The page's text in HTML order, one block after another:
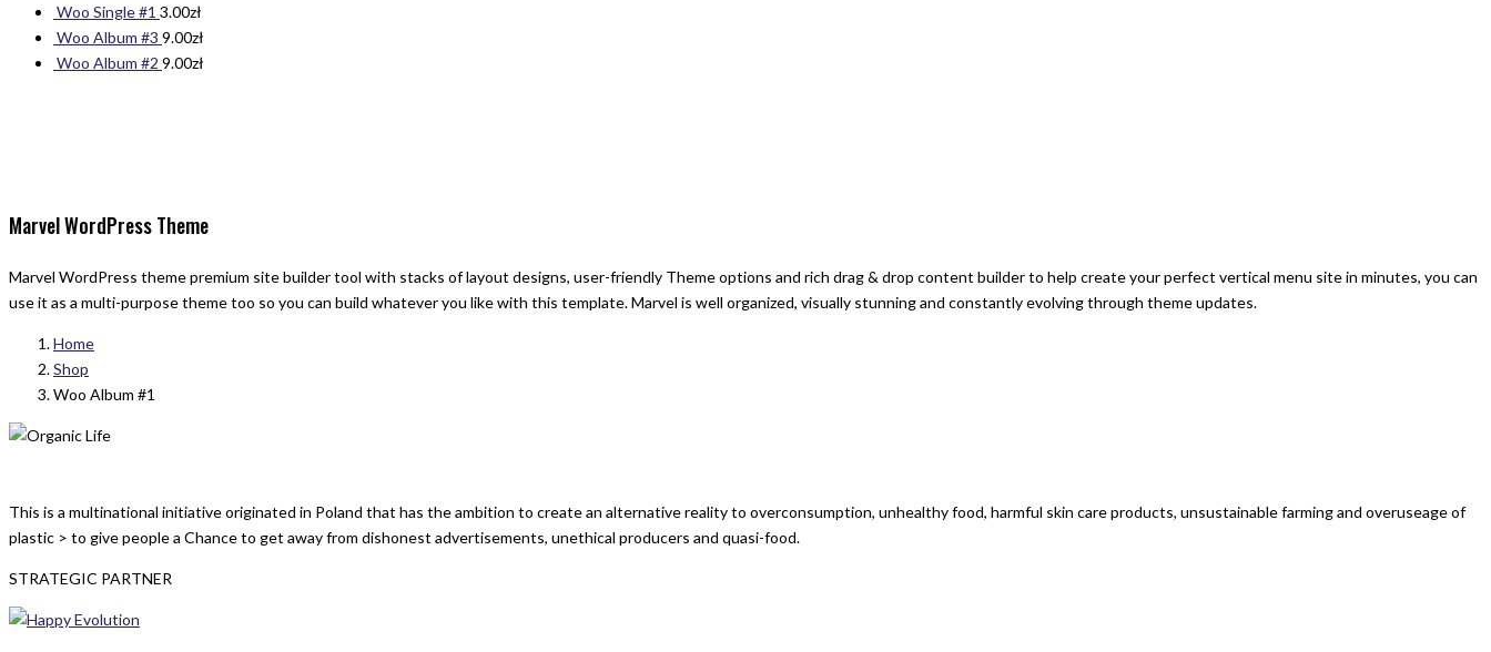
Woo Single #1 3.00zł
Woo Album #3 9.00zł
Woo Album #2 9.00zł
Marvel WordPress Theme
Marvel WordPress theme premium site builder tool with stacks of layout designs, user-friendly Theme options and rich drag & drop content builder to help create your perfect vertical menu site in minutes, you can
use it as a multi-purpose theme too so you can build whatever you like with this template. Marvel is well organized, visually stunning and constantly evolving through theme updates.
Home
Shop
Woo Album #1
This is a multinational initiative originated in Poland that has the ambition to create an alternative reality to overconsumption, unhealthy food, harmful skin care products, unsustainable farming and overuseage of
plastic > to give people a Chance to get away from dishonest advertisements, unethical producers and quasi-food.
STRATEGIC PARTNER